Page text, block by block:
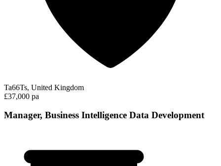
Ta66Ts, United Kingdom
£37,000 pa
Manager, Business Intelligence Data Development